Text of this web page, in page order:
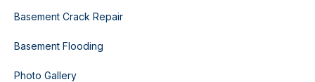
Basement Crack Repair
Basement Flooding
Photo Gallery